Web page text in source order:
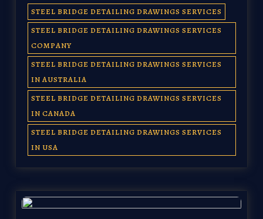
STEEL BRIDGE DETAILING DRAWINGS SERVICES
STEEL BRIDGE DETAILING DRAWINGS SERVICES
COMPANY
STEEL BRIDGE DETAILING DRAWINGS SERVICES
IN AUSTRALIA
STEEL BRIDGE DETAILING DRAWINGS SERVICES
IN CANADA
STEEL BRIDGE DETAILING DRAWINGS SERVICES
IN USA